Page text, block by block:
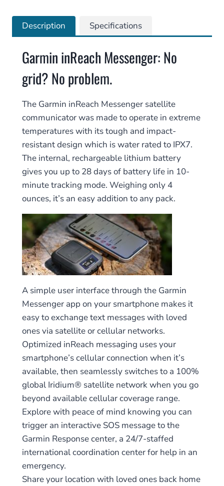
Description Specifications
Garmin inReach Messenger: No
grid? No problem.
The Garmin inReach Messenger satellite
communicator was made to operate in extreme
temperatures with its tough and impact-
resistant design which is water rated to IPX7.
The internal, rechargeable lithium battery
gives you up to 28 days of battery life in 10-
minute tracking mode. Weighing only 4
ounces, it’s an easy addition to any pack.
A simple user interface through the Garmin
Messenger app on your smartphone makes it
easy to exchange text messages with loved
ones via satellite or cellular networks.
Optimized inReach messaging uses your
smartphone’s cellular connection when it’s
available, then seamlessly switches to a 100%
global Iridium® satellite network when you go
beyond available cellular coverage range.
Explore with peace of mind knowing you can
trigger an interactive SOS message to the
Garmin Response center, a 24/7-staffed
international coordination center for help in an
emergency.
Share your location with loved ones back home